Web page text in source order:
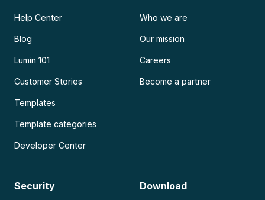
Help Center
Blog
Lumin 101
Customer Stories
Templates
Template categories
Developer Center
Who we are
Our mission
Careers
Become a partner
Security Download